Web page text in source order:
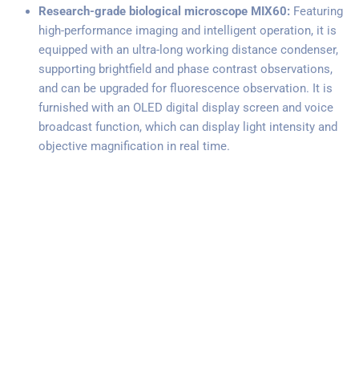
Research-grade biological microscope MIX60: Featuring
high-performance imaging and intelligent operation, it is
equipped with an ultra-long working distance condenser,
supporting brightfield and phase contrast observations,
and can be upgraded for fluorescence observation. It is
furnished with an OLED digital display screen and voice
broadcast function, which can display light intensity and
objective magnification in real time.